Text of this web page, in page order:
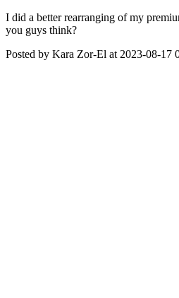
I did a better rearranging of my
you guys think?
Posted by Kara Zor-El at 2023-08-17